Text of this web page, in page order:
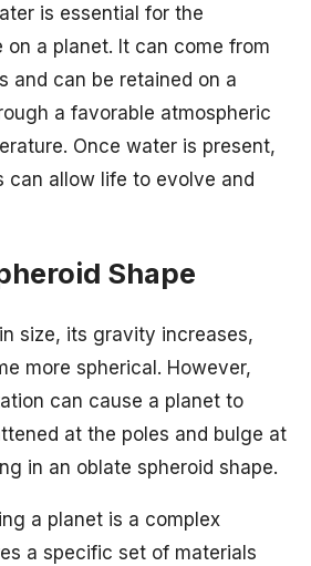
is essential for the
on a planet. It can come from
and can be retained on a
a favorable atmospheric
Once water is present,
can allow life to evolve and
Shape
size, its gravity increases,
more spherical. However,
can cause a planet to
at the poles and bulge at
in an oblate spheroid shape.
a planet is a complex
a specific set of materials